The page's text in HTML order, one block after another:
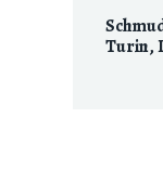
Turin,